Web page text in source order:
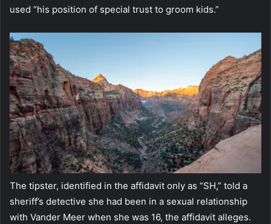
used “his position of special trust to groom kids.”
The tipster, identified in the affidavit only as “SH,” told a
sheriff’s detective she had been in a sexual relationship
with Vander Meer when she was 16, the affidavit alleges.